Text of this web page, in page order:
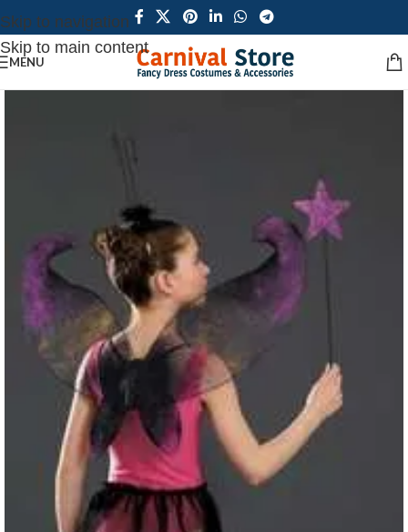
Skip to navigation
Skip to main content
MENU